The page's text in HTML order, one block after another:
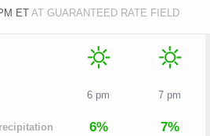
ET AT GUARANTEED RATE FIELD
6 pm 7 pm
recipitation 6% 7%